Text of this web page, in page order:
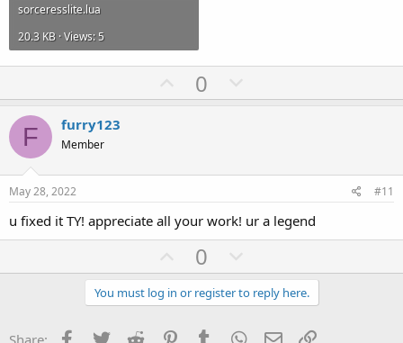
sorceresslite.lua
20.3 KB · Views: 5
U
p
t
0
o
v
t
e
F furry123
Member
May 28, 2022 #11
u fixed it TY! appreciate all your work! ur a legend
U
p
v
0
o
w
You must log in or register to reply here.
Share: Facebook
Twitter Reddit PinterestTumblr WhatsApp
Email